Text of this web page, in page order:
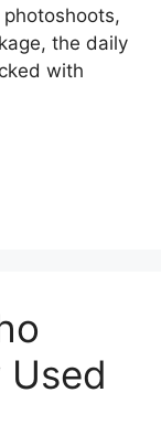
the daily
with
Used